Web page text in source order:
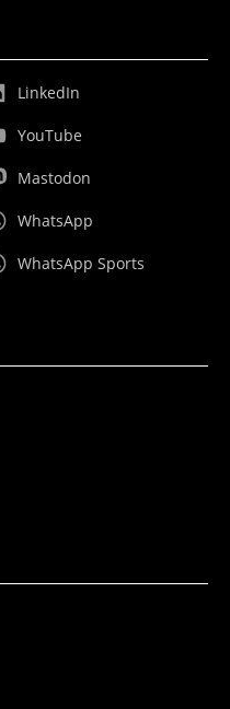
LinkedIn
YouTube
Mastodon
WhatsApp
WhatsApp Sports